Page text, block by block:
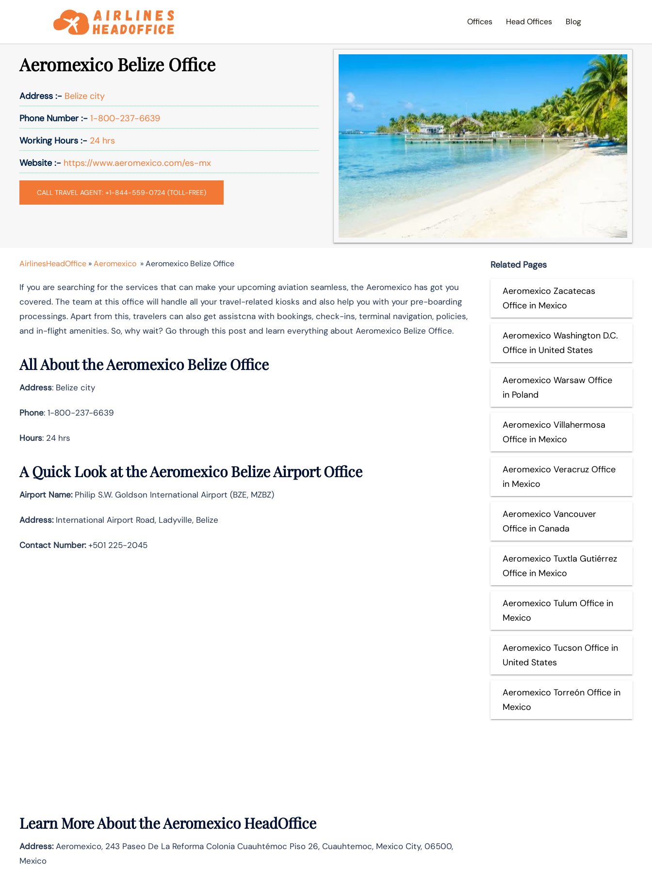
Offices Head Offices Blog
Aeromexico Belize Office
Address :- Belize city
Phone Number :- 1-800-237-6639
Working Hours :- 24 hrs
Website :- https://www.aeromexico.com/es-mx
CALL TRAVEL AGENT: +1-844-559-0724 (TOLL-FREE)
AirlinesHeadOffice »Aeromexico »Aeromexico Belize Office
If you are searching for the services that can make your upcoming aviation seamless, the Aeromexico has got you
covered. The team at this office will handle all your travel-related kiosks and also help you with your pre-boarding
processings. Apart from this, travelers can also get assistcna with bookings, check-ins, terminal navigation, policies,
and in-flight amenities. So, why wait? Go through this post and learn everything about Aeromexico Belize Office.
All About the Aeromexico Belize Office
Address: Belize city
Phone: 1-800-237-6639
Hours: 24 hrs
A Quick Look at the Aeromexico Belize Airport Office
Airport Name:Philip S.W. Goldson International Airport (BZE, MZBZ)
Address:International Airport Road, Ladyville, Belize
Contact Number:+501 225-2045
Learn More About the Aeromexico HeadOffice
Address:Aeromexico, 243 Paseo De La Reforma Colonia Cuauhtémoc Piso 26, Cuauhtemoc, Mexico City, 06500,
Mexico
Related Pages
Aeromexico Zacatecas
Office in Mexico
Aeromexico Washington D.C.
Office in United States
Aeromexico Warsaw Office
in Poland
Aeromexico Villahermosa
Office in Mexico
Aeromexico Veracruz Office
in Mexico
Aeromexico Vancouver
Office in Canada
Aeromexico Tuxtla Gutiérrez
Office in Mexico
Aeromexico Tulum Office in
Mexico
Aeromexico Tucson Office in
United States
Aeromexico Torreón Office in
Mexico